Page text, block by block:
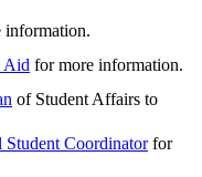
information.
Aid for more information.
of Student Affairs to
Student Coordinatorfor